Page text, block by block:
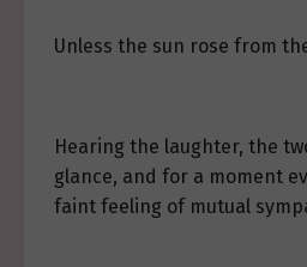
Unless the sun rose from
Hearing the laughter, the
glance, and for a moment
faint feeling of mutual